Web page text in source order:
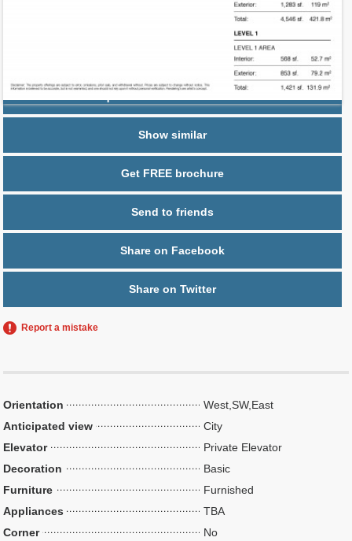
1-car Private garage
Show similar
Get FREE brochure
Send to friends
Share on Facebook
Share on Twitter
Report a mistake
Orientation
West,SW,East
Anticipated view
City
Elevator
Private Elevator
Decoration
Basic
Furniture
Furnished
Appliances
TBA
Corner
No